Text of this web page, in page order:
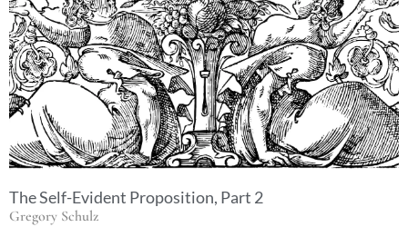
The Self-Evident Proposition, Part 2
Gregory Schulz